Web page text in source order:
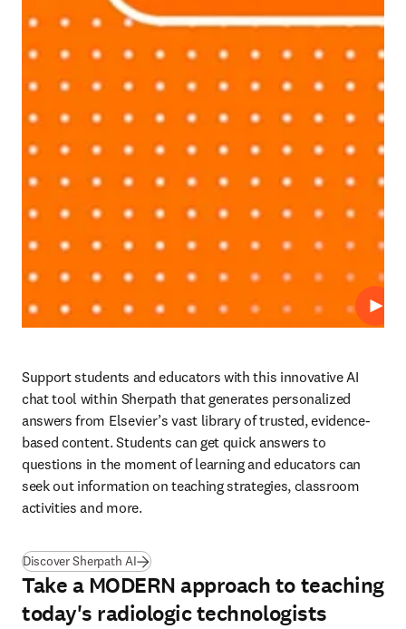
Support students and educators with this innovative AI
chat tool within Sherpath that generates personalized
answers from Elsevier’s vast library of trusted, evidence-
based content. Students can get quick answers to
questions in the moment of learning and educators can
seek out information on teaching strategies, classroom
activities and more.
Discover Sherpath AI
Take a MODERN approach to teaching
today's radiologic technologists